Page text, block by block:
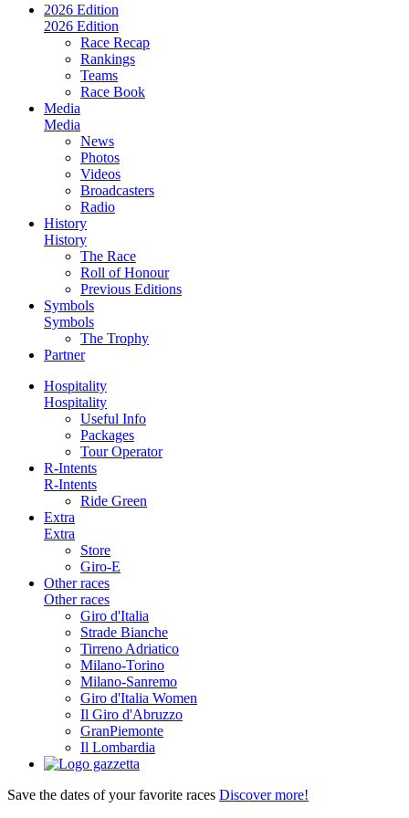
2026 Edition
2026 Edition
Race Recap
Rankings
Teams
Race Book
Media
Media
News
Photos
Videos
Broadcasters
Radio
History
History
The Race
Roll of Honour
Previous Editions
Symbols
Symbols
The Trophy
Partner
Hospitality
Hospitality
Useful Info
Packages
Tour Operator
R-Intents
R-Intents
Ride Green
Extra
Extra
Store
Giro-E
Other races
Other races
Giro d'Italia
Strade Bianche
Tirreno Adriatico
Milano-Torino
Milano-Sanremo
Giro d'Italia Women
Il Giro d'Abruzzo
GranPiemonte
Il Lombardia
Save the dates of your favorite races Discover more!